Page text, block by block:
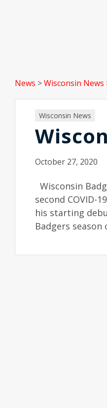
News >Wisconsin News
Wisconsin News
October 27, 2020
Wisconsin
second COVID-
his starting
Badgers